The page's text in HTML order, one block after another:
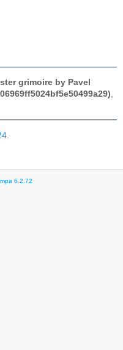
grimoire by Pavel
6.2.72